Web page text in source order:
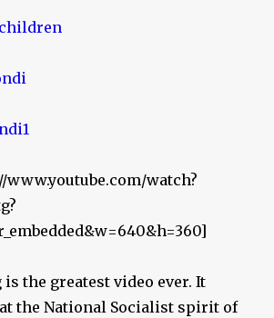
www.youtube.com/watch?
the greatest video ever. It
the National Socialist spirit of